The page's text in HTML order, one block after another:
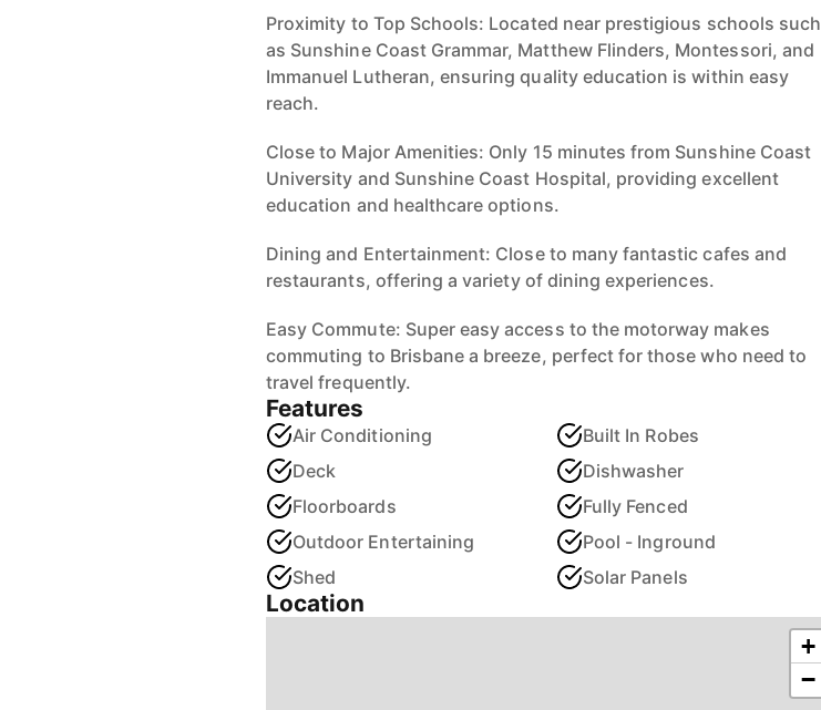
Proximity to Top Schools: Located near prestigious schools such
as Sunshine Coast Grammar, Matthew Flinders, Montessori, and
Immanuel Lutheran, ensuring quality education is within easy
reach.
Close to Major Amenities: Only 15 minutes from Sunshine Coast
University and Sunshine Coast Hospital, providing excellent
education and healthcare options.
Dining and Entertainment: Close to many fantastic cafes and
restaurants, offering a variety of dining experiences.
Easy Commute: Super easy access to the motorway makes
commuting to Brisbane a breeze, perfect for those who need to
travel frequently.
Features
Air Conditioning
Built In Robes
Deck
Dishwasher
Floorboards
Fully Fenced
Outdoor Entertaining
Pool - Inground
Shed
Solar Panels
Location
+
−